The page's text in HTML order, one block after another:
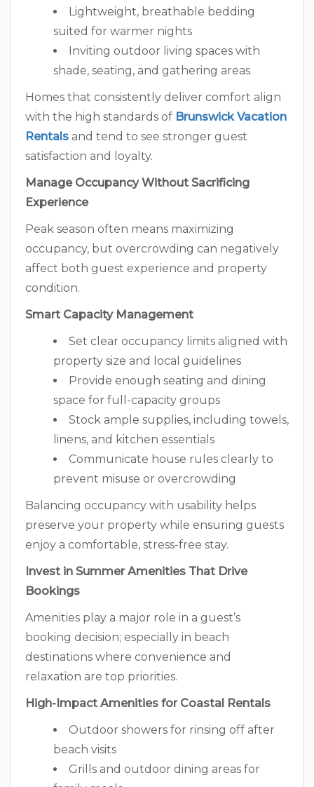
Lightweight, breathable bedding
suited for warmer nights
Inviting outdoor living spaces with
shade, seating, and gathering areas
Homes that consistently deliver comfort align
with the high standards of Brunswick Vacation
Rentals and tend to see stronger guest
satisfaction and loyalty.
Manage Occupancy Without Sacrificing
Experience
Peak season often means maximizing
occupancy, but overcrowding can negatively
affect both guest experience and property
condition.
Smart Capacity Management
Set clear occupancy limits aligned with
property size and local guidelines
Provide enough seating and dining
space for full-capacity groups
Stock ample supplies, including towels,
linens, and kitchen essentials
Communicate house rules clearly to
prevent misuse or overcrowding
Balancing occupancy with usability helps
preserve your property while ensuring guests
enjoy a comfortable, stress-free stay.
Invest in Summer Amenities That Drive
Bookings
Amenities play a major role in a guest’s
booking decision; especially in beach
destinations where convenience and
relaxation are top priorities.
High-Impact Amenities for Coastal Rentals
Outdoor showers for rinsing off after
beach visits
Grills and outdoor dining areas for